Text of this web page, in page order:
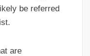
be referred
are